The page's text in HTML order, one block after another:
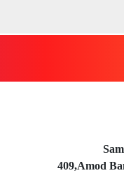
409,Amod